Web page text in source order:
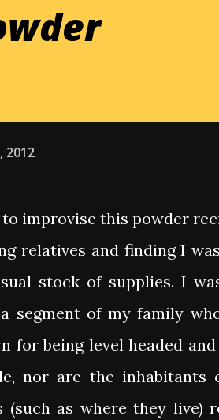
2012
improvise this powder
relatives and finding I
stock of supplies. I
segment of my family
for being level headed
nor are the inhabitants
(such as where they live)